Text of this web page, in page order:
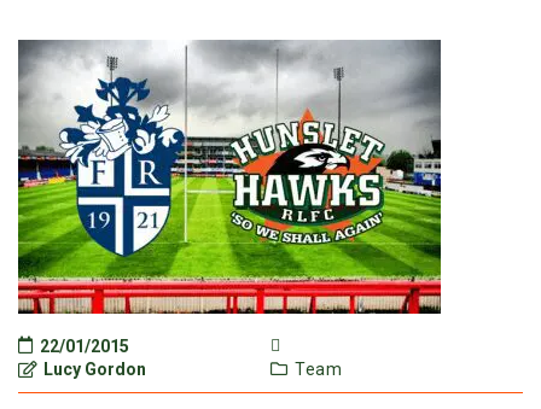
22/01/2015
Lucy Gordon
Team